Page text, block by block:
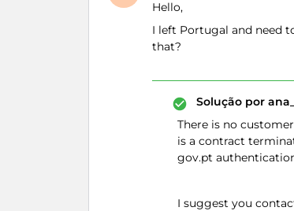
Hello,
I left Portugal and need
that?
Solução por
There is no
is a contract
gov.pt
I suggest you